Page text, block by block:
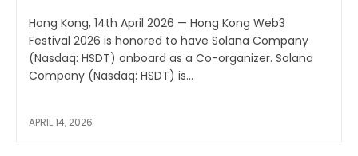
Hong Kong, 14th April 2026 — Hong Kong Web3
Festival 2026 is honored to have Solana Company
(Nasdaq: HSDT) onboard as a Co-organizer. Solana
Company (Nasdaq: HSDT) is...
APRIL 14, 2026